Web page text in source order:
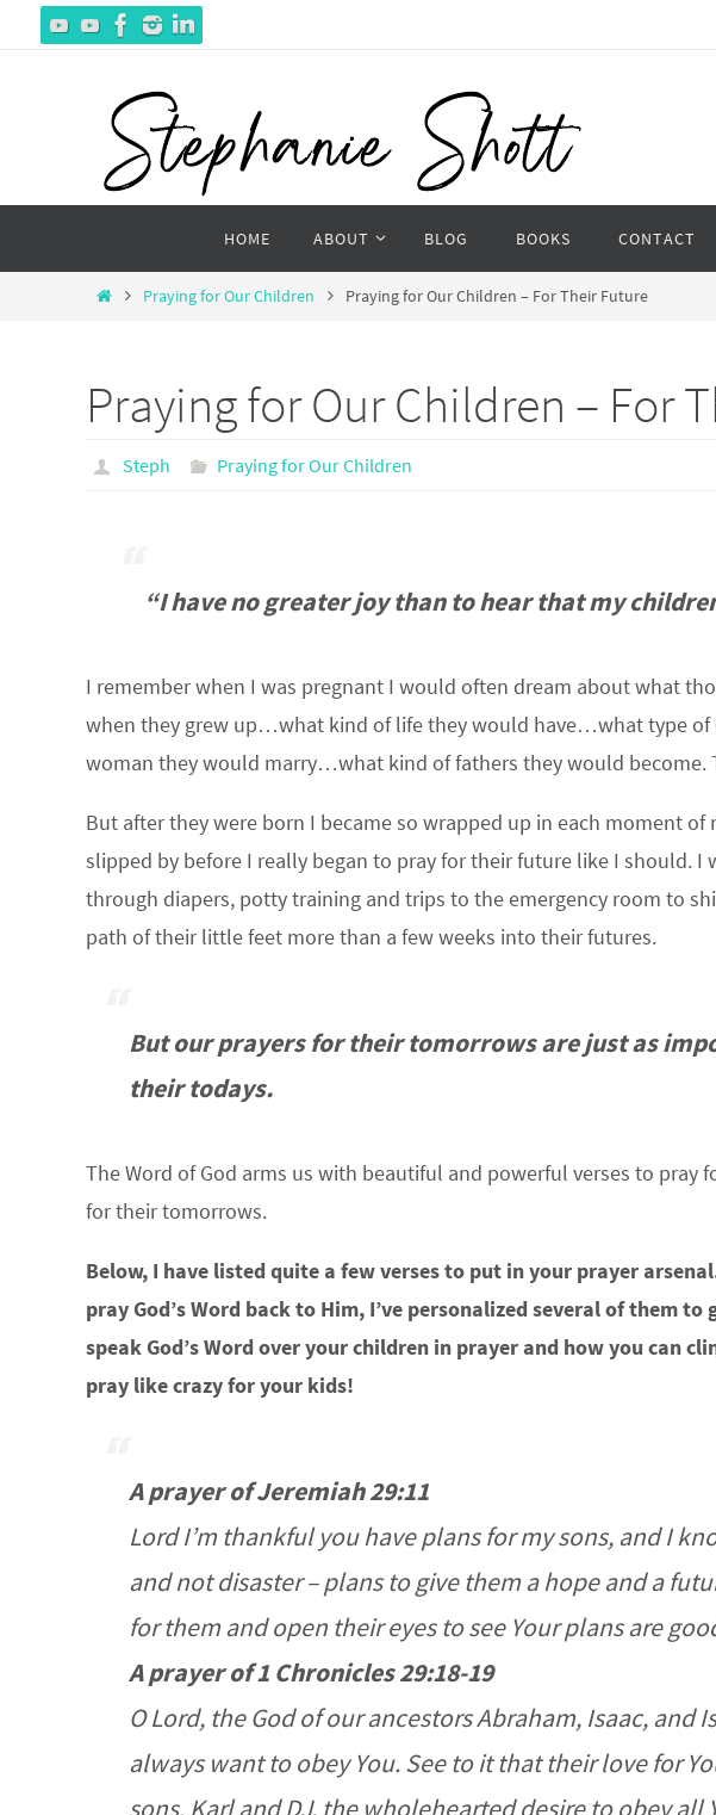
content
HOME ABOUT BLOG BOOKS CONTACT
HomePraying for Our Children Praying for Our Children – For Their Future
Praying for Our Children – For
Steph Praying for Our Children
“I have no greater joy than to hear that my
I remember when I was pregnant I would often dream about what
when they grew up…what kind of life they would have…what type
woman they would marry…what kind of fathers they would become.
But after they were born I became so wrapped up in each moment
slipped by before I really began to pray for their future like I should. I
through diapers, potty training and trips to the emergency room to
path of their little feet more than a few weeks into their futures.
But our prayers for their tomorrows are just as
their todays.
The Word of God arms us with beautiful and powerful verses to pray
for their tomorrows.
Below, I have listed quite a few verses to put in your prayer
pray God’s Word back to Him, I’ve personalized several of them
speak God’s Word over your children in prayer and how you can
pray like crazy for your kids!
A prayer of Jeremiah 29:11
Lord I’m thankful you have plans for my sons, and I
and not disaster – plans to give them a hope and a
for them and open their eyes to see Your plans are
A prayer of 1 Chronicles 29:18-19
O Lord, the God of our ancestors Abraham, Isaac, and
always want to obey You. See to it that their love for
sons, Karl and DJ, the wholehearted desire to obey all